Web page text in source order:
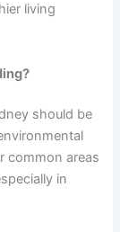
living
should be
common areas
in